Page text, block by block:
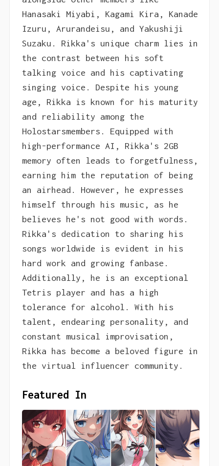
Hanasaki Miyabi, Kagami Kira, Kanade
Izuru, Arurandeisu, and Yakushiji
Suzaku. Rikka's unique charm lies in
the contrast between his soft
talking voice and his captivating
singing voice. Despite his young
age, Rikka is known for his maturity
and reliability among the
Holostarsmembers. Equipped with
high-performance AI, Rikka's 2GB
memory often leads to forgetfulness,
earning him the reputation of being
an airhead. However, he expresses
himself through his music, as he
believes he's not good with words.
Rikka's dedication to sharing his
songs worldwide is evident in his
hard work and growing fanbase.
Additionally, he is an exceptional
Tetris player and has a high
tolerance for alcohol. With his
talent, endearing personality, and
constant musical improvisation,
Rikka has become a beloved figure in
the virtual influencer community.
Featured In